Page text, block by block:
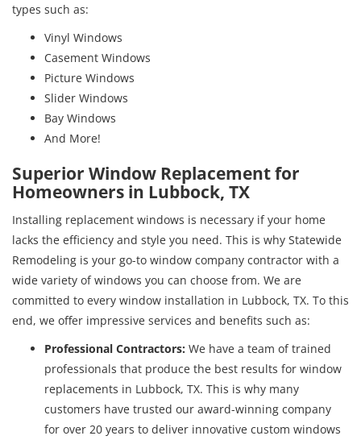
types such as:
Vinyl Windows
Casement Windows
Picture Windows
Slider Windows
Bay Windows
And More!
Superior Window Replacement for
Homeowners in Lubbock, TX
Installing replacement windows is necessary if your home
lacks the efficiency and style you need. This is why Statewide
Remodeling is your go-to window company contractor with a
wide variety of windows you can choose from. We are
committed to every window installation in Lubbock, TX. To this
end, we offer impressive services and benefits such as:
Professional Contractors: We have a team of trained
professionals that produce the best results for window
replacements in Lubbock, TX. This is why many
customers have trusted our award-winning company
for over 20 years to deliver innovative custom windows